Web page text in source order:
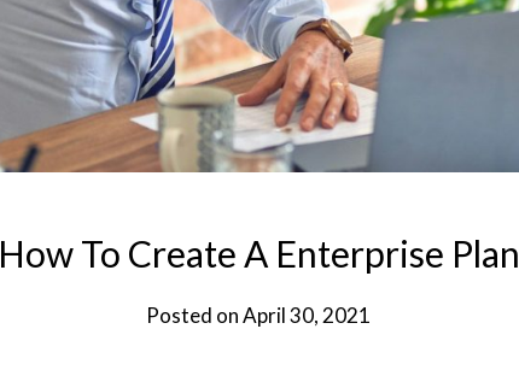
How To Create A Enterprise Plan
Posted onApril 30, 2021